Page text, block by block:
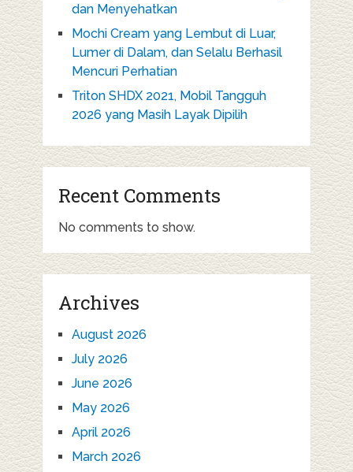
dan Menyehatkan
Mochi Cream yang Lembut di Luar,
Lumer di Dalam, dan Selalu Berhasil
Mencuri Perhatian
Triton SHDX 2021, Mobil Tangguh
2026 yang Masih Layak Dipilih
Recent Comments
No comments to show.
Archives
August 2026
July 2026
June 2026
May 2026
April 2026
March 2026